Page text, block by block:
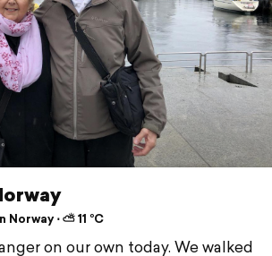
⋅ ⛅ 11 °C
on our own today. We walked